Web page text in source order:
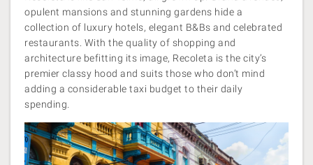
opulent mansions and stunning gardens hide a
collection of luxury hotels, elegant B&Bs and celebrated
restaurants. With the quality of shopping and
architecture befitting its image, Recoleta is the city’s
premier classy hood and suits those who don’t mind
adding a considerable taxi budget to their daily
spending.